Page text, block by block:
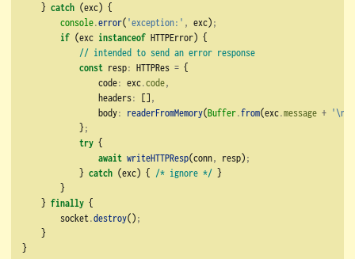
    }
catch (exc) {
console.error('exception:' , exc);
if (exc instanceof HTTPError) {
// intended to send an error response
const resp: HTTPRes = {
                code
: exc.code,
                headers
: [],
                body
: readerFromMemory(Buffer.from(exc.message + '\n
            }
;
try {
await writeHTTPResp(conn, resp);
            }
catch (exc) { /* ignore */ }
        }
    }
finally {
        socket
.destroy();
    }
}